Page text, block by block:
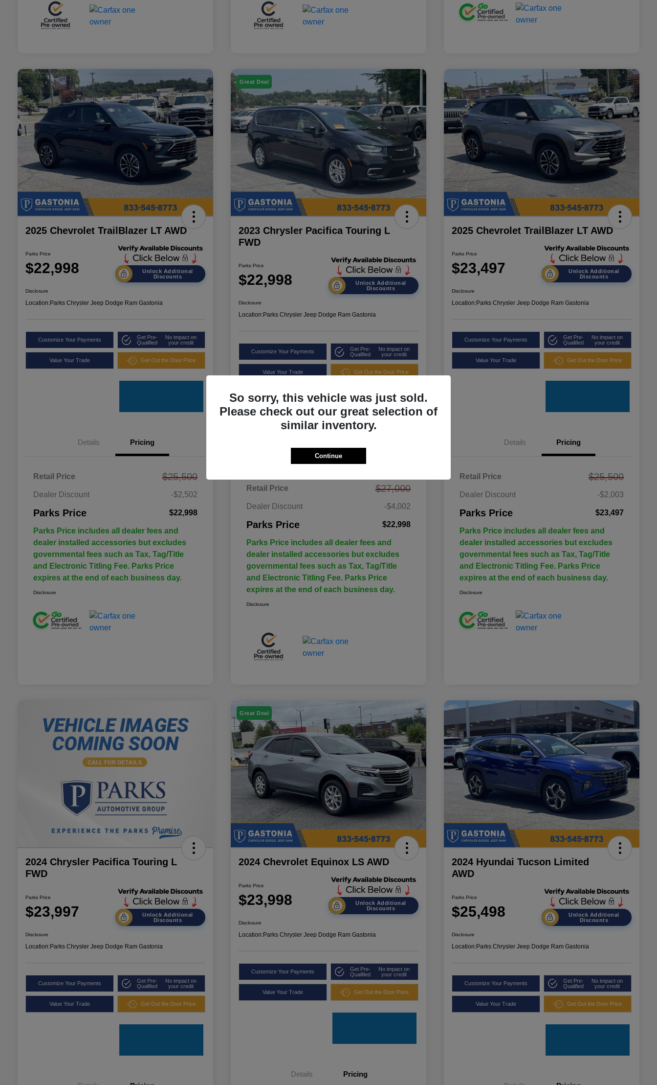
2025 Chevrolet TrailBlazer LT AWD
Parks Price
$22,998
Unlock Additional
Discounts
Disclosure
Location:Parks Chrysler Jeep Dodge Ram Gastonia
Customize Your Payments
Get Pre-
Qualified
No impact on
your credit
Value Your Trade Get Out the Door Price
Details Pricing
Retail Price $25,500
Dealer Discount -$2,502
Parks Price $22,998
Parks Price includes all dealer fees and
dealer installed accessories but excludes
governmental fees such as Tax, Tag/Title
and Electronic Titling Fee. Parks Price
expires at the end of each business day.
Disclosure
Great Deal
2023 Chrysler Pacifica Touring L
FWD
Parks Price
$22,998
Unlock Additional
Discounts
Disclosure
Location:Parks Chrysler Jeep Dodge Ram Gastonia
Customize Your Payments
Get Pre-
Qualified
No impact on
your credit
Value Your Trade Get Out the Door Price
Retail Price $27,000
Dealer Discount -$4,002
Parks Price $22,998
Parks Price includes all dealer fees and
dealer installed accessories but excludes
governmental fees such as Tax, Tag/Title
and Electronic Titling Fee. Parks Price
expires at the end of each business day.
Disclosure
2025 Chevrolet TrailBlazer LT AWD
Parks Price
$23,497
Unlock Additional
Discounts
Disclosure
Location:Parks Chrysler Jeep Dodge Ram Gastonia
Customize Your Payments
Get Pre-
Qualified
No impact on
your credit
Value Your Trade Get Out the Door Price
Details Pricing
Retail Price $25,500
Dealer Discount -$2,003
Parks Price $23,497
Parks Price includes all dealer fees and
dealer installed accessories but excludes
governmental fees such as Tax, Tag/Title
and Electronic Titling Fee. Parks Price
expires at the end of each business day.
Disclosure
2024 Chrysler Pacifica Touring L
FWD
Parks Price
$23,997
Unlock Additional
Discounts
Disclosure
Location:Parks Chrysler Jeep Dodge Ram Gastonia
Customize Your Payments
Get Pre-
Qualified
No impact on
your credit
Value Your Trade Get Out the Door Price
Great Deal
2024 Chevrolet Equinox LS AWD
Parks Price
$23,998
Unlock Additional
Discounts
Disclosure
Location:Parks Chrysler Jeep Dodge Ram Gastonia
Customize Your Payments
Get Pre-
Qualified
No impact on
your credit
Value Your Trade Get Out the Door Price
Details Pricing
2024 Hyundai Tucson Limited
AWD
Parks Price
$25,498
Unlock Additional
Discounts
Disclosure
Location:Parks Chrysler Jeep Dodge Ram Gastonia
Customize Your Payments
Get Pre-
Qualified
No impact on
your credit
Value Your Trade Get Out the Door Price
So sorry, this vehicle was just sold.
Please check out our great selection of
similar inventory.
Continue